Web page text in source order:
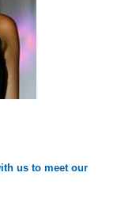
us to meet our